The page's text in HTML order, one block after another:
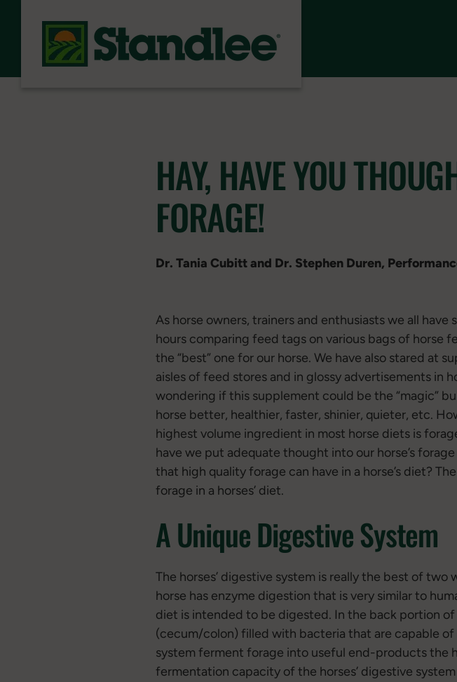
HAY, HAVE YOU
FORAGE!
Dr. Tania Cubitt and Dr. Stephen Duren,
As horse owners, trainers and enthusiasts we all have
hours comparing feed tags on various bags of horse
the “best” one for our horse. We have also stared at
aisles of feed stores and in glossy advertisements in
wondering if this supplement could be the “magic”
horse better, healthier, faster, shinier, quieter, etc.
highest volume ingredient in most horse diets is
have we put adequate thought into our horse’s
that high quality forage can have in a horse’s diet?
forage in a horses’ diet.
A Unique Digestive System
The horses’ digestive system is really the best of
horse has enzyme digestion that is very similar to
diet is intended to be digested. In the back portion
(cecum/colon) filled with bacteria that are capable
system ferment forage into useful end-products the
fermentation capacity of the horses’ digestive